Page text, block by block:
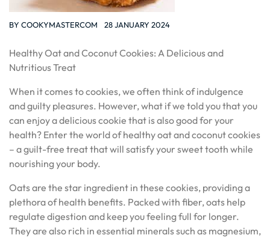
BY COOKYMASTERCOM 28 JANUARY 2024
Healthy Oat and Coconut Cookies: A Delicious and
Nutritious Treat
When it comes to cookies, we often think of indulgence
and guilty pleasures. However, what if we told you that you
can enjoy a delicious cookie that is also good for your
health? Enter the world of healthy oat and coconut cookies
– a guilt-free treat that will satisfy your sweet tooth while
nourishing your body.
Oats are the star ingredient in these cookies, providing a
plethora of health benefits. Packed with fiber, oats help
regulate digestion and keep you feeling full for longer.
They are also rich in essential minerals such as magnesium,